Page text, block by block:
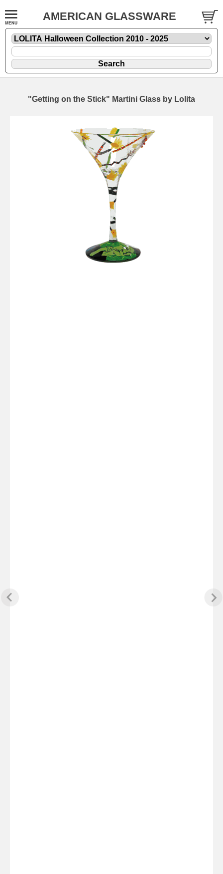
AMERICAN GLASSWARE
"Getting on the Stick" Martini Glass by Lolita